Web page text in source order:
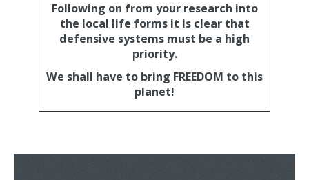
Following on from your research into
the local life forms it is clear that
defensive systems must be a high
priority.
We shall have to bring FREEDOM to this
planet!